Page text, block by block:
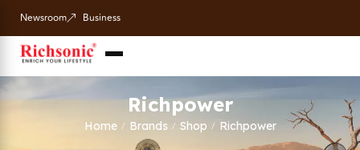
Newsroom Business
Richpower
Home / Brands / Shop / Richpower